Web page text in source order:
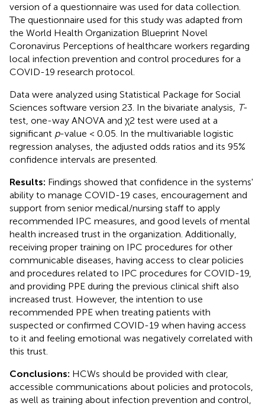
version of a questionnaire was used for data collection.
The questionnaire used for this study was adapted from
the World Health Organization Blueprint Novel
Coronavirus Perceptions of healthcare workers regarding
local infection prevention and control procedures for a
COVID-19 research protocol.
Data were analyzed using Statistical Package for Social
Sciences software version 23. In the bivariate analysis, T-
test, one-way ANOVA and χ2 test were used at a
significant p-value < 0.05. In the multivariable logistic
regression analyses, the adjusted odds ratios and its 95%
confidence intervals are presented.
Results: Findings showed that confidence in the systems'
ability to manage COVID-19 cases, encouragement and
support from senior medical/nursing staff to apply
recommended IPC measures, and good levels of mental
health increased trust in the organization. Additionally,
receiving proper training on IPC procedures for other
communicable diseases, having access to clear policies
and procedures related to IPC procedures for COVID-19,
and providing PPE during the previous clinical shift also
increased trust. However, the intention to use
recommended PPE when treating patients with
suspected or confirmed COVID-19 when having access
to it and feeling emotional was negatively correlated with
this trust.
Conclusions: HCWs should be provided with clear,
accessible communications about policies and protocols,
as well as training about infection prevention and control,